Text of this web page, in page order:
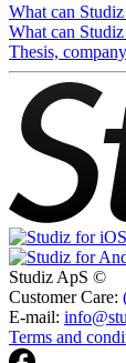
What can
What can
Thesis,
Studiz ApS ©
Customer Care:
E-mail:
Terms and